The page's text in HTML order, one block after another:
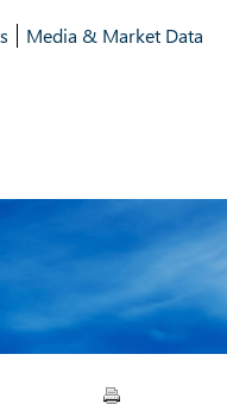
Media & Market Data